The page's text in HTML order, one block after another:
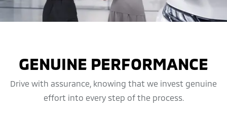
GENUINE PERFORMANCE
Drive with assurance, knowing that we invest genuine
effort into every step of the process.